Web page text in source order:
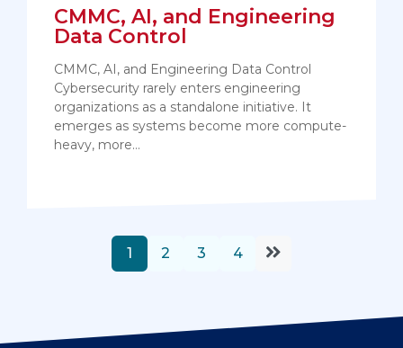
CMMC, AI, and Engineering
Data Control
CMMC, AI, and Engineering Data Control
Cybersecurity rarely enters engineering
organizations as a standalone initiative. It
emerges as systems become more compute-
heavy, more…
1 2 3 4